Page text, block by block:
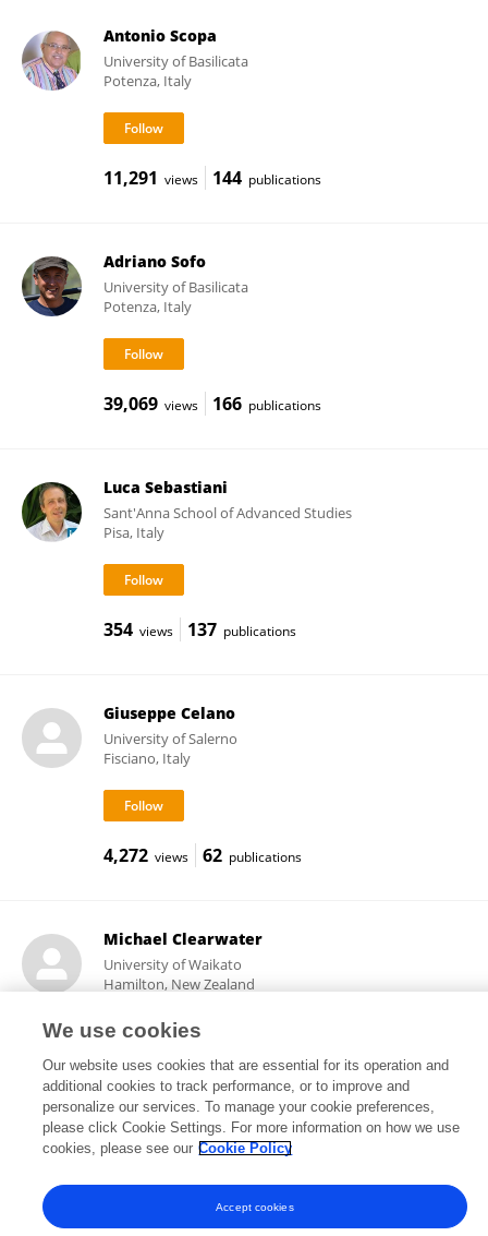
Antonio Scopa
University of Basilicata
Potenza, Italy
11,291 views 144 publications
Adriano Sofo
University of Basilicata
Potenza, Italy
39,069 views 166 publications
Luca Sebastiani
Sant'Anna School of Advanced Studies
Pisa, Italy
354 views 137 publications
Giuseppe Celano
University of Salerno
Fisciano, Italy
4,272 views 62 publications
Michael Clearwater
University of Waikato
Hamilton, New Zealand
3,835 views 43 publications
Frontiers In and Loop are registered trade marks of Frontiers Media SA.
© Copyright 2007-2026 Frontiers Media SA. All rights reserved -
and Conditions
We use cookies
Our website uses cookies that are essential for its operation and
additional cookies to track performance, or to improve and
personalize our services. To manage your cookie preferences,
please click Cookie Settings. For more information on how we use
cookies, please see our Cookie Policy
Accept cookies